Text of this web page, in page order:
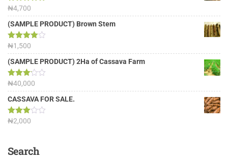
Rated5.00
out of 5
₦4,700
(SAMPLE PRODUCT) Brown Stem
Rated
4.00out
of 5
₦1,500
(SAMPLE PRODUCT) 2Ha of Cassava Farm
Rated
3.13
out of
₦40,000
CASSAVA FOR SALE.
Rated
₦2,000
Search